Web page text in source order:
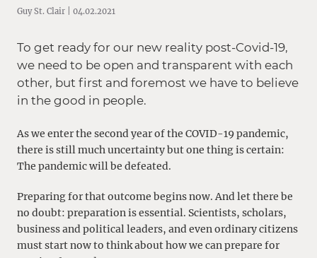
Guy St. Clair | 04.02.2021
To get ready for our new reality post-Covid-19,
we need to be open and transparent with each
other, but first and foremost we have to believe
in the good in people.
As we enter the second year of the COVID-19 pandemic,
there is still much uncertainty but one thing is certain:
The pandemic will be defeated.
Preparing for that outcome begins now. And let there be
no doubt: preparation is essential. Scientists, scholars,
business and political leaders, and even ordinary citizens
must start now to think about how we can prepare for